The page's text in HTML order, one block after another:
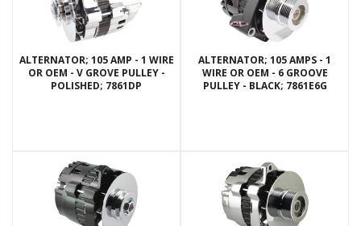
ALTERNATOR; 105 AMP - 1 WIRE
OR OEM - V GROVE PULLEY -
POLISHED; 7861DP
ALTERNATOR; 105 AMPS - 1
WIRE OR OEM - 6 GROOVE
PULLEY - BLACK; 7861E6G